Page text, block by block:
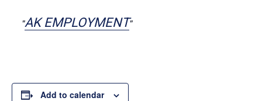
AK EMPLOYMENT
Add to calendar